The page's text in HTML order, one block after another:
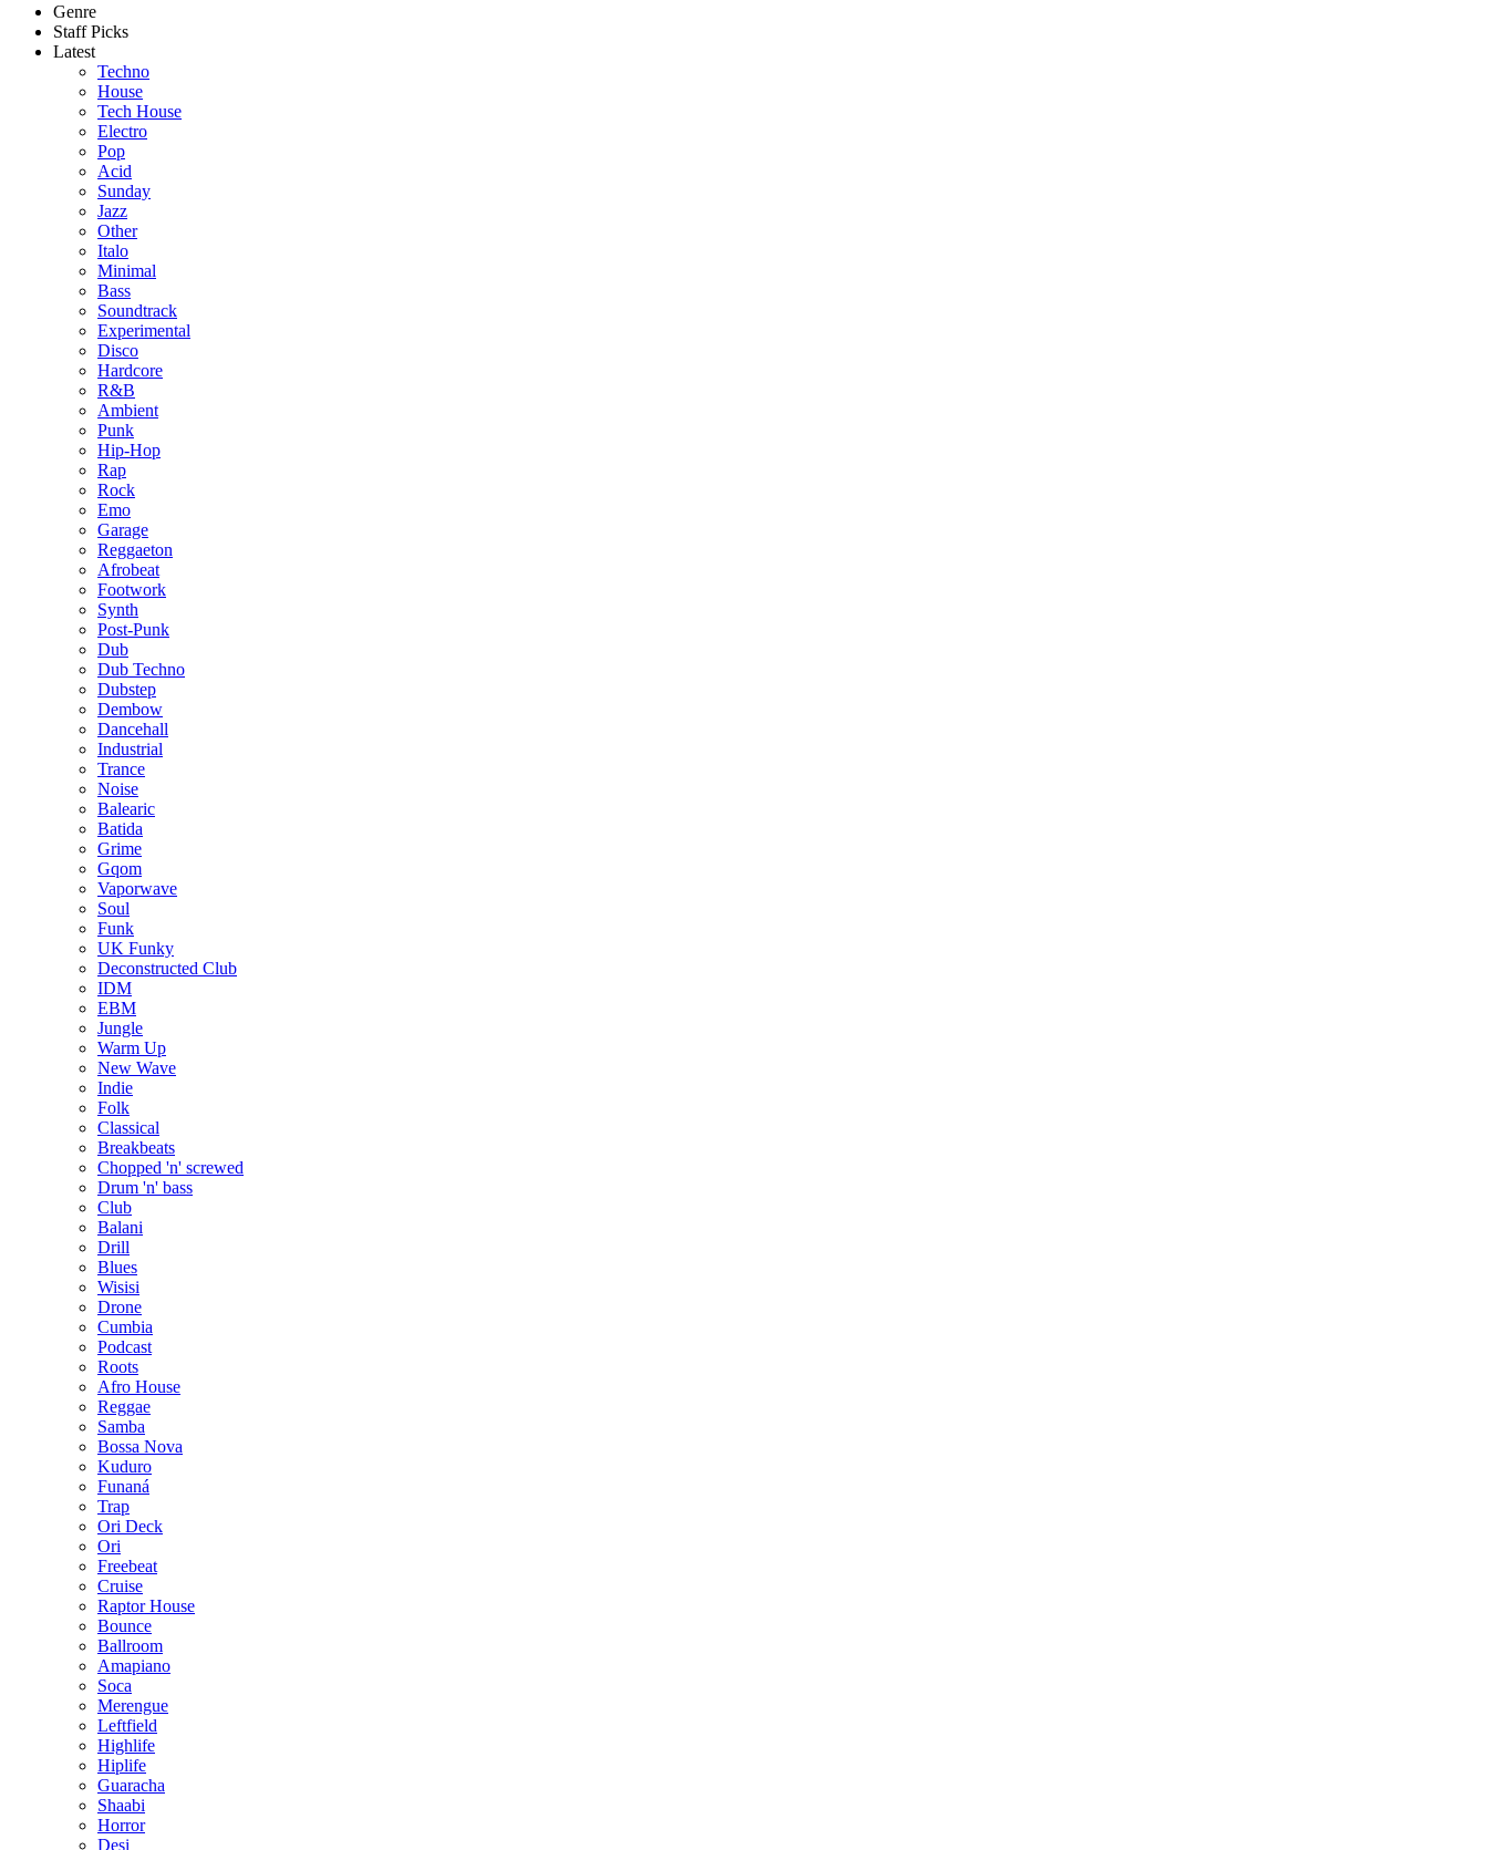
Genre
Staff Picks
Latest
Techno
House
Tech House
Electro
Pop
Acid
Sunday
Jazz
Other
Italo
Minimal
Bass
Soundtrack
Experimental
Disco
Hardcore
R&B
Ambient
Punk
Hip-Hop
Rap
Rock
Emo
Garage
Reggaeton
Afrobeat
Footwork
Synth
Post-Punk
Dub
Dub Techno
Dubstep
Dembow
Dancehall
Industrial
Trance
Noise
Balearic
Batida
Grime
Gqom
Vaporwave
Soul
Funk
UK Funky
Deconstructed Club
IDM
EBM
Jungle
Warm Up
New Wave
Indie
Folk
Classical
Breakbeats
Chopped 'n' screwed
Drum 'n' bass
Club
Balani
Drill
Blues
Wisisi
Drone
Cumbia
Podcast
Roots
Afro House
Reggae
Samba
Bossa Nova
Kuduro
Funaná
Trap
Ori Deck
Ori
Freebeat
Cruise
Raptor House
Bounce
Ballroom
Amapiano
Soca
Merengue
Leftfield
Highlife
Hiplife
Guaracha
Shaabi
Horror
Desi